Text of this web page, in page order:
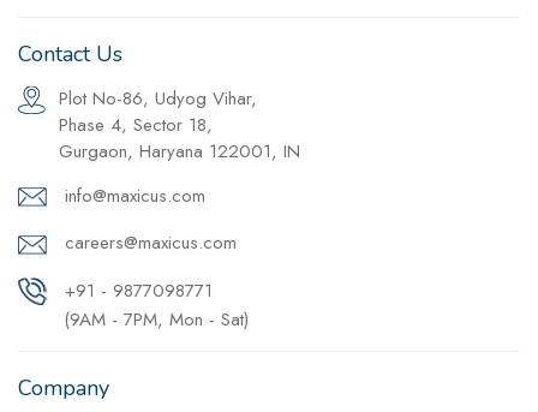
Contact Us
Plot No-86, Udyog Vihar,
Phase 4, Sector 18,
Gurgaon, Haryana 122001, IN
info@maxicus.com
careers@maxicus.com
+91 - 9877098771
(9AM - 7PM, Mon - Sat)
Company